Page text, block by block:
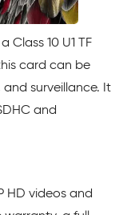
Class 10 U1 TF
card can be
surveillance. It
and
HD videos and